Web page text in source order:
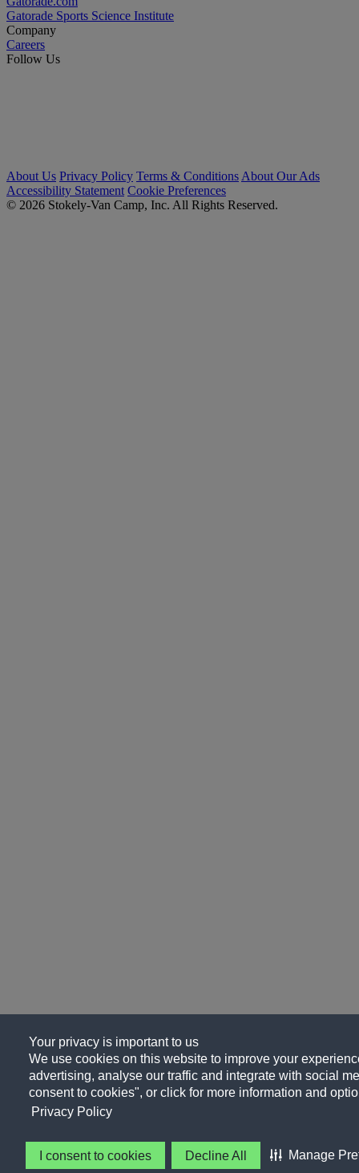
Your privacy is important to us
We use cookies on this website to improve your
advertising, analyse our traffic and integrate with social
consent to cookies", or click for more information and
Privacy Policy
I consent to cookies Decline All Manage
Gatorade Sports Science Institute
Company
Careers
Follow Us
About Us Privacy Policy Terms & Conditions About Our Ads
Accessibility Statement Cookie Preferences
© 2026 Stokely-Van Camp, Inc. All Rights Reserved.